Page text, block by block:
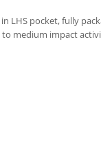
LHS pocket, fully
medium impact